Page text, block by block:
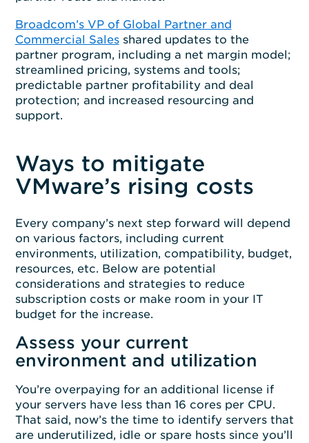
Broadcom’s VP of Global Partner and
Commercial Salesshared updates to the
partner program, including a net margin model;
streamlined pricing, systems and tools;
predictable partner profitability and deal
protection; and increased resourcing and
support.
Ways to mitigate
VMware’s rising costs
Every company’s next step forward will depend
on various factors, including current
environments, utilization, compatibility, budget,
resources, etc. Below are potential
considerations and strategies to reduce
subscription costs or make room in your IT
budget for the increase.
Assess your current
environment and utilization
You’re overpaying for an additional license if
your servers have less than 16 cores per CPU.
That said, now’s the time to identify servers that
are underutilized, idle or spare hosts since you’ll